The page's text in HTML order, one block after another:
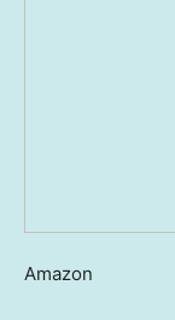
Amazon